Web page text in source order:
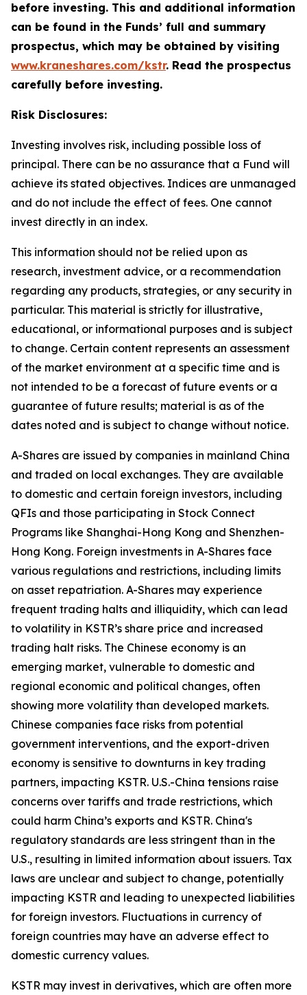
before investing. This and additional information
can be found in the Funds’ full and summary
prospectus, which may be obtained by visiting
www.kraneshares.com/kstr. Read the prospectus
carefully before investing.
Risk Disclosures:
Investing involves risk, including possible loss of
principal. There can be no assurance that a Fund will
achieve its stated objectives. Indices are unmanaged
and do not include the effect of fees. One cannot
invest directly in an index.
This information should not be relied upon as
research, investment advice, or a recommendation
regarding any products, strategies, or any security in
particular. This material is strictly for illustrative,
educational, or informational purposes and is subject
to change. Certain content represents an assessment
of the market environment at a specific time and is
not intended to be a forecast of future events or a
guarantee of future results; material is as of the
dates noted and is subject to change without notice.
A-Shares are issued by companies in mainland China
and traded on local exchanges. They are available
to domestic and certain foreign investors, including
QFIs and those participating in Stock Connect
Programs like Shanghai-Hong Kong and Shenzhen-
Hong Kong. Foreign investments in A-Shares face
various regulations and restrictions, including limits
on asset repatriation. A-Shares may experience
frequent trading halts and illiquidity, which can lead
to volatility in KSTR’s share price and increased
trading halt risks. The Chinese economy is an
emerging market, vulnerable to domestic and
regional economic and political changes, often
showing more volatility than developed markets.
Chinese companies face risks from potential
government interventions, and the export-driven
economy is sensitive to downturns in key trading
partners, impacting KSTR. U.S.-China tensions raise
concerns over tariffs and trade restrictions, which
could harm China’s exports and KSTR. China's
regulatory standards are less stringent than in the
U.S., resulting in limited information about issuers. Tax
laws are unclear and subject to change, potentially
impacting KSTR and leading to unexpected liabilities
for foreign investors. Fluctuations in currency of
foreign countries may have an adverse effect to
domestic currency values.
KSTR may invest in derivatives, which are often more